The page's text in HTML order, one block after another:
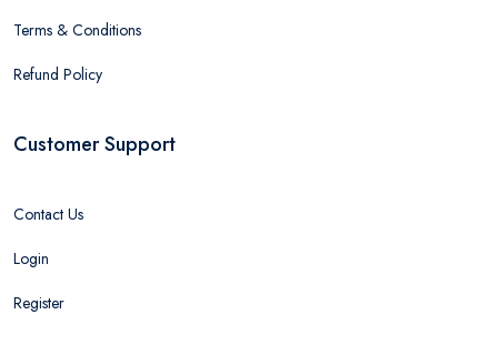
Terms & Conditions
Refund Policy
Customer Support
Contact Us
Login
Register